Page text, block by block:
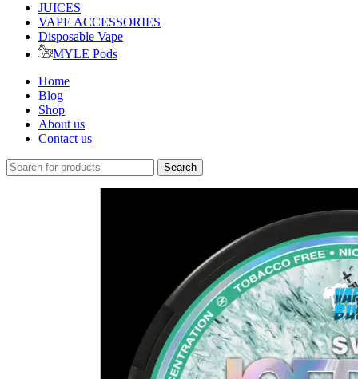
JUICES
VAPE ACCESSORIES
Disposable Vape
MYLE Pods
Home
Blog
Shop
About us
Contact us
Search